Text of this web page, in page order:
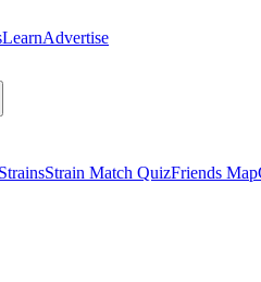
LearnAdvertise
StrainsStrain Match QuizFriends Map